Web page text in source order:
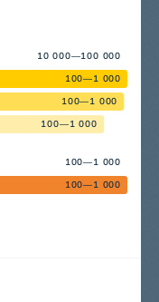
10 000—100 000
100—1 000
100—1 000
100—1 000
100—1 000
100—1 000